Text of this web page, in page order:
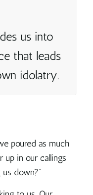
us into
that leads
idolatry.
poured as much
up in our callings
down?”